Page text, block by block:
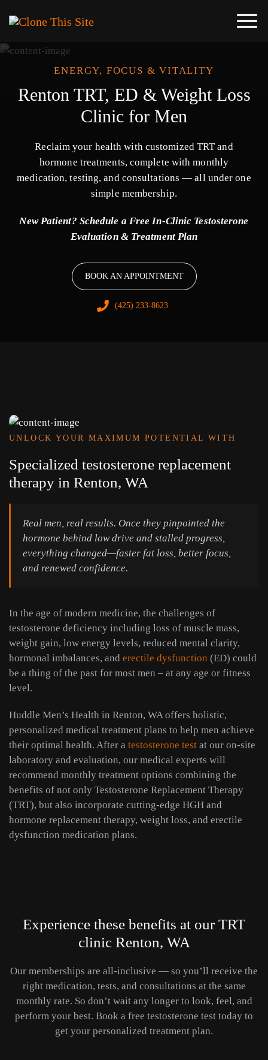
ENERGY, FOCUS & VITALITY
Renton TRT, ED & Weight Loss
Clinic for Men
Reclaim your health with customized TRT and
hormone treatments, complete with monthly
medication, testing, and consultations — all under one
simple membership.
New Patient? Schedule a Free In-Clinic Testosterone
Evaluation & Treatment Plan
BOOK AN APPOINTMENT
(425) 233-8623
UNLOCK YOUR MAXIMUM POTENTIAL WITH
Specialized testosterone replacement
therapy in Renton, WA
Real men, real results. Once they pinpointed the
hormone behind low drive and stalled progress,
everything changed—faster fat loss, better focus,
and renewed confidence.
In the age of modern medicine, the challenges of
testosterone deficiency including loss of muscle mass,
weight gain, low energy levels, reduced mental clarity,
hormonal imbalances, and erectile dysfunction (ED) could
be a thing of the past for most men – at any age or fitness
level.
Huddle Men’s Health in Renton, WA offers holistic,
personalized medical treatment plans to help men achieve
their optimal health. After a testosterone test at our on-site
laboratory and evaluation, our medical experts will
recommend monthly treatment options combining the
benefits of not only Testosterone Replacement Therapy
(TRT), but also incorporate cutting-edge HGH and
hormone replacement therapy, weight loss, and erectile
dysfunction medication plans.
Experience these benefits at our TRT
clinic Renton, WA
Our memberships are all-inclusive — so you’ll receive the
right medication, tests, and consultations at the same
monthly rate. So don’t wait any longer to look, feel, and
perform your best. Book a free testosterone test today to
get your personalized treatment plan.